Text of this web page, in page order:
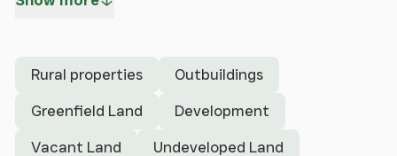
Description
plot with planning permission granted for three
Rural properties Outbuildings
Greenfield Land Development
Vacant Land Undeveloped Land